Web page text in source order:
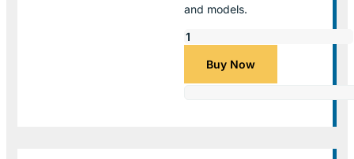
and models.
Buy Now